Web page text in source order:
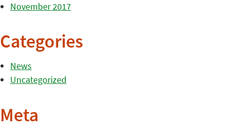
November 2017
Categories
News
Uncategorized
Meta